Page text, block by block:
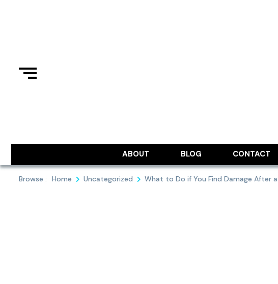
ABOUT BLOG CONTACT
Browse : Home Uncategorized What to Do if You Find Damage After